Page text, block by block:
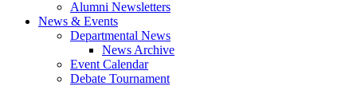
Alumni Newsletters
News & Events
Departmental News
News Archive
Event Calendar
Debate Tournament